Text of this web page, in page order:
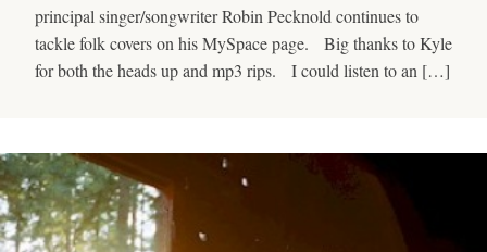
principal singer/songwriter Robin Pecknold continues to
tackle folk covers on his MySpace page. Big thanks to Kyle
for both the heads up and mp3 rips. I could listen to an […]